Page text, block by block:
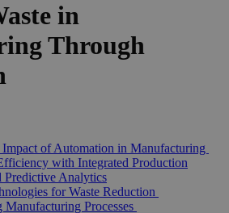
in
Through
of Automation in Manufacturing
with Integrated Production
Predictive Analytics
for Waste Reduction
Manufacturing Processes